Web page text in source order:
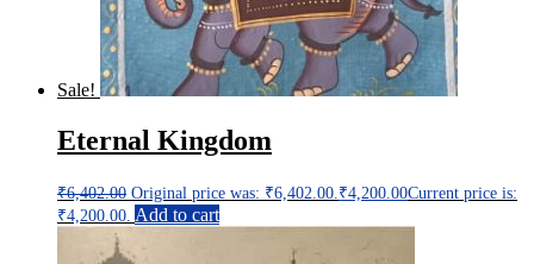
Sale!
Eternal Kingdom
₹6,402.00 Original price was: ₹6,402.00. ₹4,200.00Current price is:
₹4,200.00. Add to cart